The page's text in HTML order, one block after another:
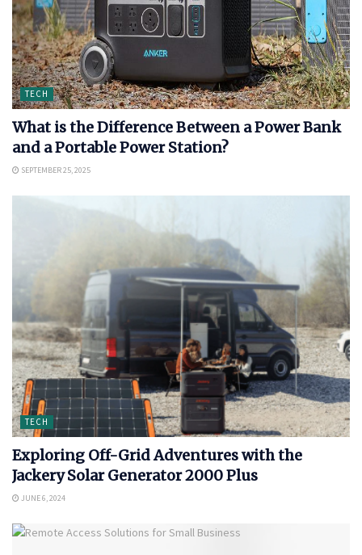
TECH
What is the Difference Between a Power Bank
and a Portable Power Station?
SEPTEMBER 25, 2025
TECH
Exploring Off-Grid Adventures with the
Jackery Solar Generator 2000 Plus
JUNE 6, 2024